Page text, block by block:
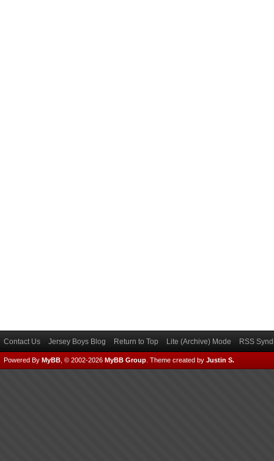
Contact Us Jersey Boys Blog Return to Top Lite (Archive) Mode RSS
Powered By MyBB , © 2002-2026 MyBB Group Theme created by Justin S.